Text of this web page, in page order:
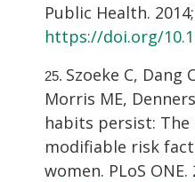
Public Health.
https://doi.org/
Szoeke C, Dang
Morris ME,
habits persist:
modifiable risk
women. PLoS ONE.